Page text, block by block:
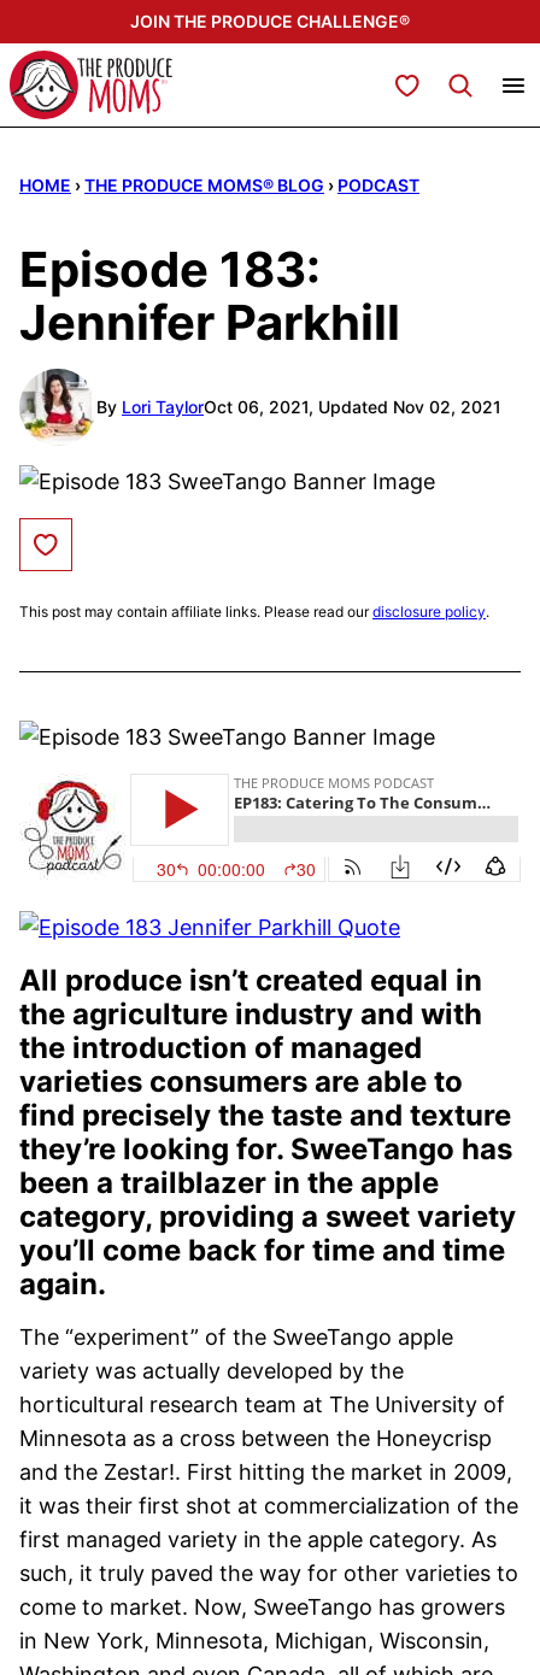
to
content
JOIN THE PRODUCE CHALLENGE®
My Favorites
HOME ›THE PRODUCE MOMS® BLOG › PODCAST
Episode 183:
Jennifer Parkhill
By Lori TaylorOct 06, 2021, Updated Nov 02, 2021
Save to Favorites
This post may contain affiliate links. Please read ourdisclosure policy.
All produce isn’t created equal in
the agriculture industry and with
the introduction of managed
varieties consumers are able to
find precisely the taste and texture
they’re looking for. SweeTango has
been a trailblazer in the apple
category, providing a sweet variety
you’ll come back for time and time
again.
The “experiment” of the SweeTango apple
variety was actually developed by the
horticultural research team at The University of
Minnesota as a cross between the Honeycrisp
and the Zestar!. First hitting the market in 2009,
it was their first shot at commercialization of the
first managed variety in the apple category. As
such, it truly paved the way for other varieties to
come to market. Now, SweeTango has growers
in New York, Minnesota, Michigan, Wisconsin,